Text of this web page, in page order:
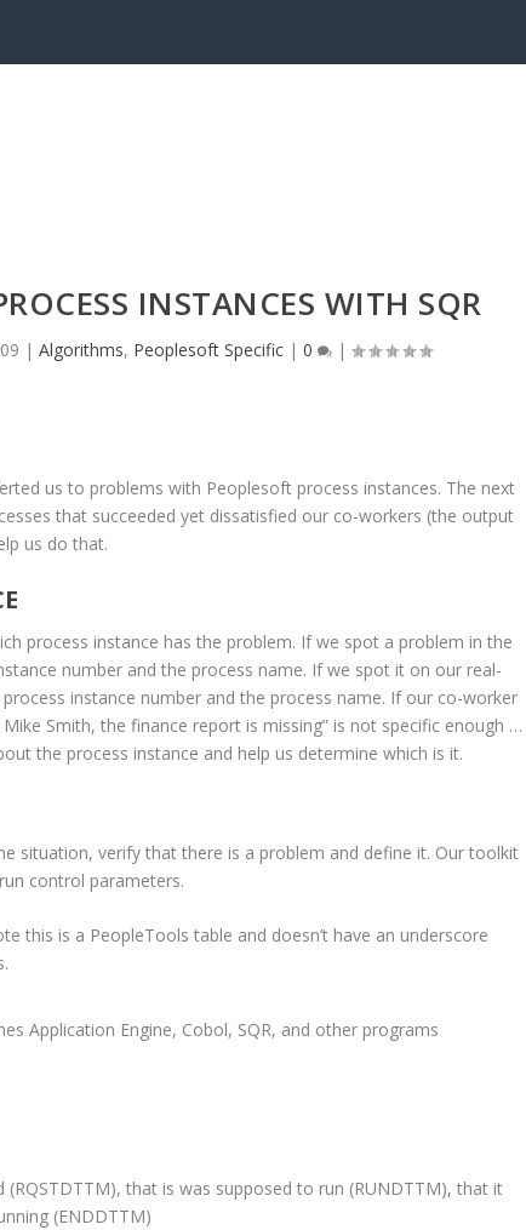
INSTANCES WITH SQR
|Algorithms, Peoplesoft Specific |0 |
us to problems with Peoplesoft process instances. The next
that succeeded yet dissatisfied our co-workers (the output
us do that.
process instance has the problem. If we spot a problem in the
number and the process name. If we spot it on our real-
instance number and the process name. If our co-worker
Smith, the finance report is missing” is not specific enough …
the process instance and help us determine which is it.
situation, verify that there is a problem and define it. Our toolkit
control parameters.
this is a PeopleTools table and doesn’t have an underscore
Application Engine, Cobol, SQR, and other programs
that is was supposed to run (RUNDTTM), that it
(ENDDTTM)